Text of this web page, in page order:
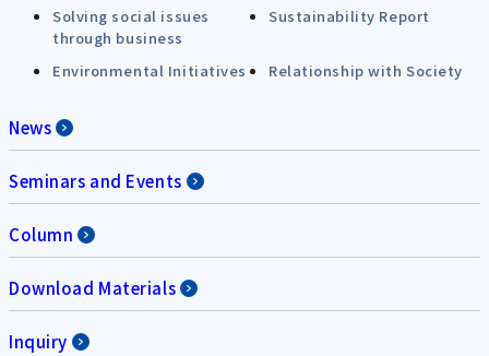
Solving social issues
through business
Sustainability Report
Environmental Initiatives Relationship with Society
News
Seminars and Events
Column
Download Materials
Inquiry